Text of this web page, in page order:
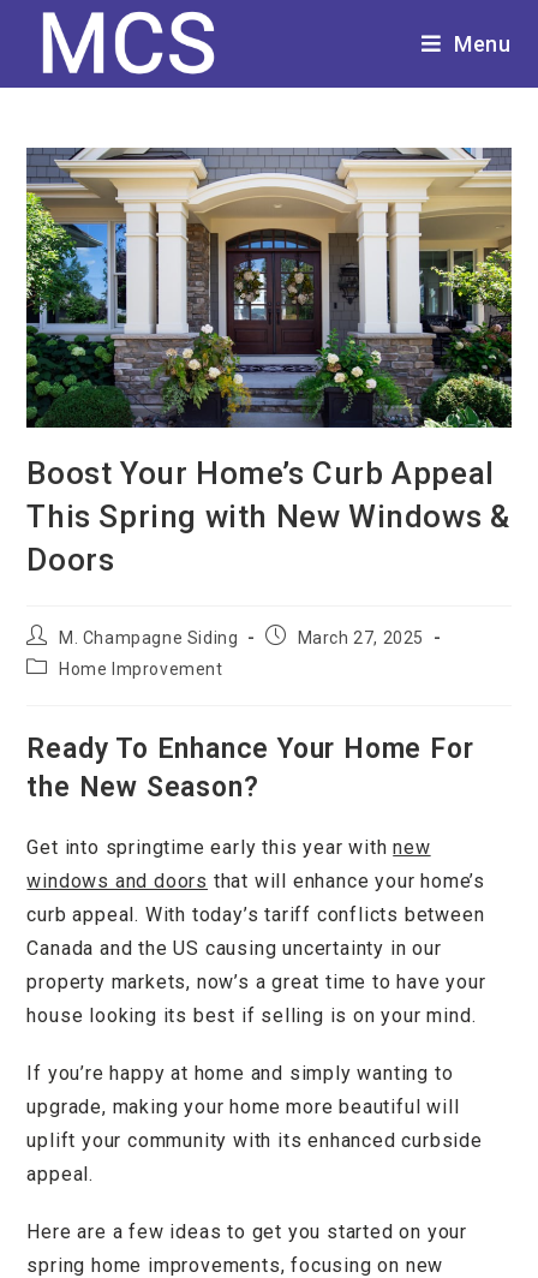
Menu
Boost Your Home’s Curb Appeal
This Spring with New Windows &
Doors
M. Champagne Siding
March 27, 2025
Home Improvement
Ready To Enhance Your Home For
the New Season?
Get into springtime early this year withnew
windows and doors that will enhance your home’s
curb appeal. With today’s tariff conflicts between
Canada and the US causing uncertainty in our
property markets, now’s a great time to have your
house looking its best if selling is on your mind.
If you’re happy at home and simply wanting to
upgrade, making your home more beautiful will
uplift your community with its enhanced curbside
appeal.
Here are a few ideas to get you started on your
spring home improvements, focusing on new